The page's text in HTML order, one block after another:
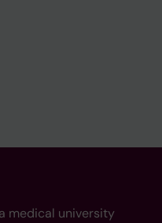
medical university